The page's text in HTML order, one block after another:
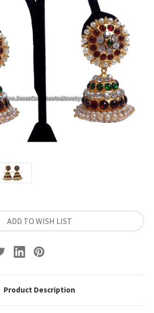
ADD TO WISH LIST
Product Description